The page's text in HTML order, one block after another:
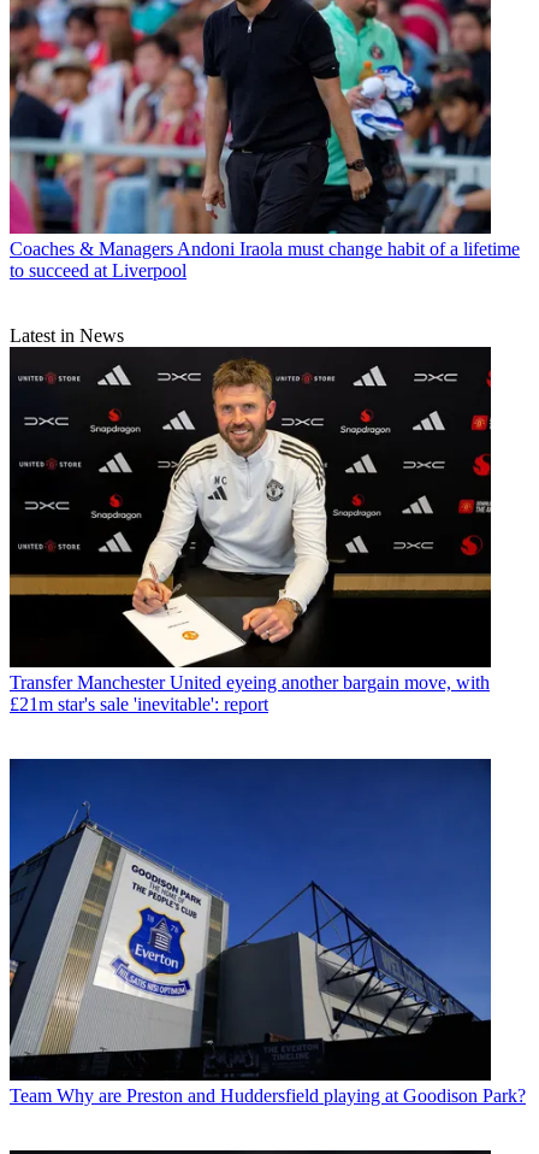
Coaches & Managers Andoni Iraola must change habit of a lifetime
to succeed at Liverpool
Latest in News
Transfer Manchester United eyeing another bargain move, with
£21m star's sale 'inevitable': report
Team Why are Preston and Huddersfield playing at Goodison Park?